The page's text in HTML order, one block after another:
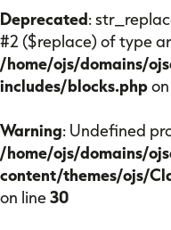
Deprecated:
#2 ($replace) of type
/home/ojs/domains/
includes/blocks.php
Warning: Undefined
/home/ojs/domains/
content/themes/ojs/
on line30
Mijn OJS
Over Onbeperkt
Kalender
Partners
Nieuws
Contact